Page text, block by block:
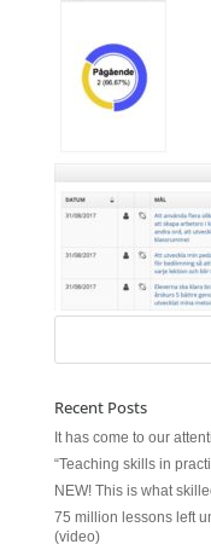
Recent Posts
It has come to our
“Teaching skills in
NEW! This is what
75 million lessons left
(video)